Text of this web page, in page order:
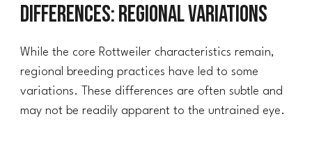
Differences: Regional Variations
While the core Rottweiler characteristics remain,
regional breeding practices have led to some
variations. These differences are often subtle and
may not be readily apparent to the untrained eye.